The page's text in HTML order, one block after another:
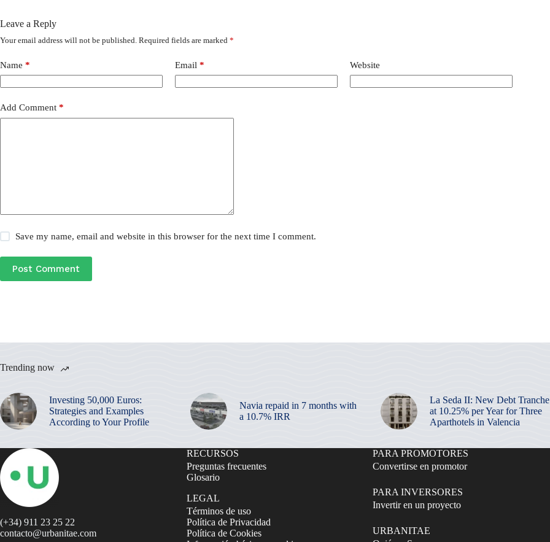
Leave a Reply
Your email address will not be published. Required fields are marked *
Name * Email * Website
Add Comment *
Save my name, email and website in this browser for the next time I comment.
Post Comment
Trending now
Investing 50,000 Euros:
Strategies and Examples
According to Your Profile
Navia repaid in 7 months with
a 10.7% IRR
La Seda II: New Debt Tranche
at 10.25% per Year for Three
Aparthotels in Valencia
(+34) 911 23 25 22
contacto@urbanitae.com
RECURSOS
Preguntas frecuentes
Glosario
LEGAL
Términos de uso
Política de Privacidad
Política de Cookies
PARA PROMOTORES
Convertirse en promotor
PARA INVERSORES
Invertir en un proyecto
URBANITAE